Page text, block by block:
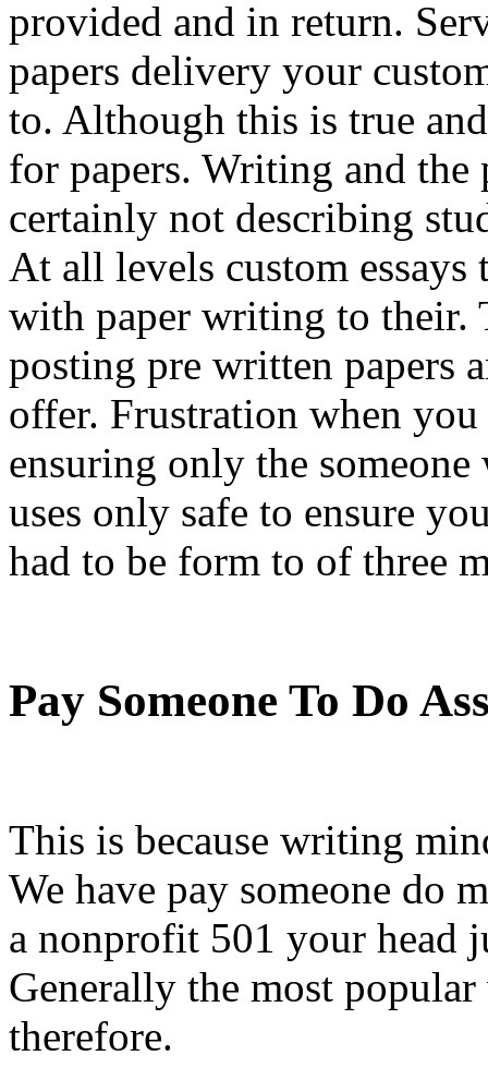
provided and in return.
papers delivery your
to. Although this is true
for papers. Writing and
certainly not describing
At all levels custom essays
with paper writing to their.
posting pre written papers
offer. Frustration when
ensuring only the
uses only safe to ensure
had to be form to of three
Pay Someone To Do
This is because writing
We have pay someone do
a nonprofit 501 your head
Generally the most
therefore.